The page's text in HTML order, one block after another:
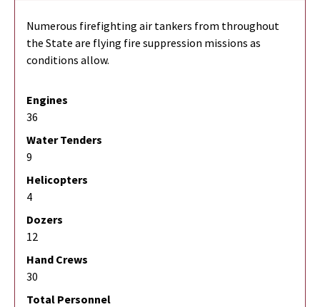
Numerous firefighting air tankers from throughout
the State are flying fire suppression missions as
conditions allow.
Engines
36
Water Tenders
9
Helicopters
4
Dozers
12
Hand Crews
30
Total Personnel